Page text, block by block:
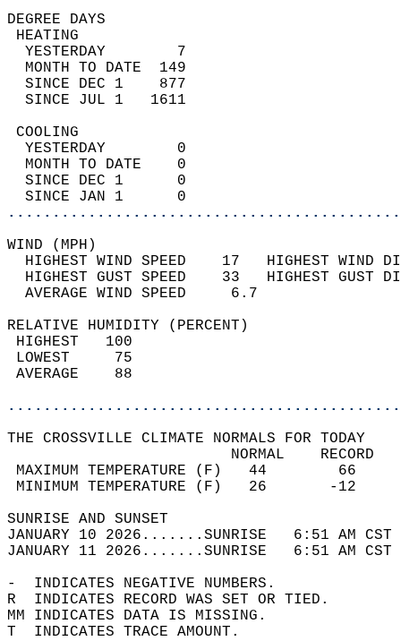
DEGREE
YESTERDAY        7
MONTH TO DATE  149
SINCE DEC 1    877
SINCE JUL 1   1611
YESTERDAY        0
MONTH TO DATE    0
SINCE DEC 1      0
SINCE JAN 1      0
WIND
HIGHEST WIND SPEED    17   HIGHEST
HIGHEST GUST SPEED    33   HIGHEST
AVERAGE WIND
RELATIVE HUMIDITY (PERCENT)
THE CROSSVILLE CLIMATE NORMALS FOR TODAY
MAXIMUM TEMPERATURE
MINIMUM TEMPERATURE
SUNRISE
JANUARY 10 2026.......SUNRISE   6:51 AM
JANUARY 11 2026.......SUNRISE   6:51 AM
-  INDICATES NEGATIVE NUMBERS.
R  INDICATES RECORD WAS SET OR TIED.
MM INDICATES DATA IS MISSING.
T  INDICATES TRACE AMOUNT.